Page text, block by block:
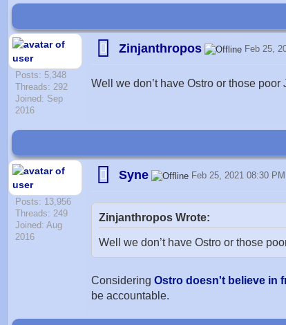
Posts: 5,348
Threads: 292
Joined: Sep
2016
Zinjanthropos Feb 25,
Well we don’t have Ostro or those
Posts: 13,956
Threads: 249
Joined: Aug
2016
Syne Feb 25, 2021 08:30 PM
Zinjanthropos Wrote:
Well we don’t have Ostro or those
Considering Ostro doesn't believe in
be accountable.